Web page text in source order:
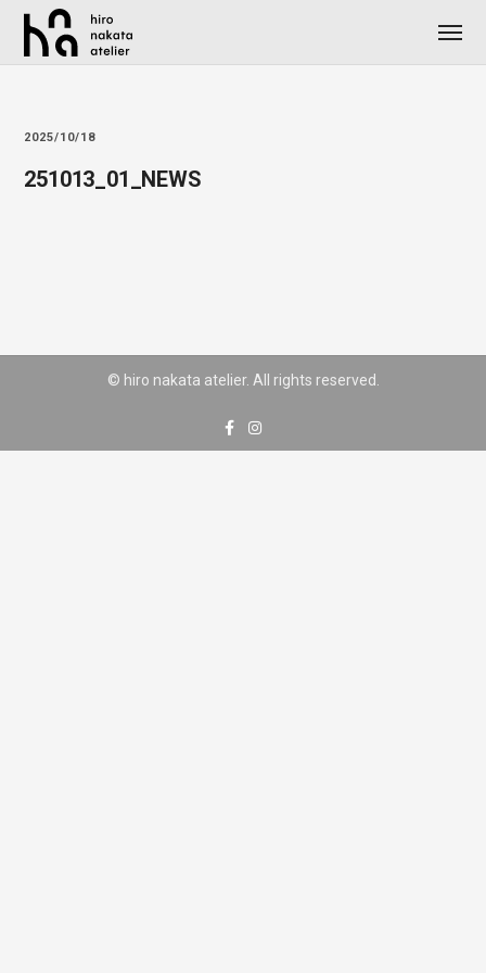
2025/10/18
251013_01_NEWS
© hiro nakata atelier. All rights reserved.